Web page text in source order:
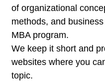
of organizational
methods, and
MBA program.
We keep it short and
websites where you
topic.